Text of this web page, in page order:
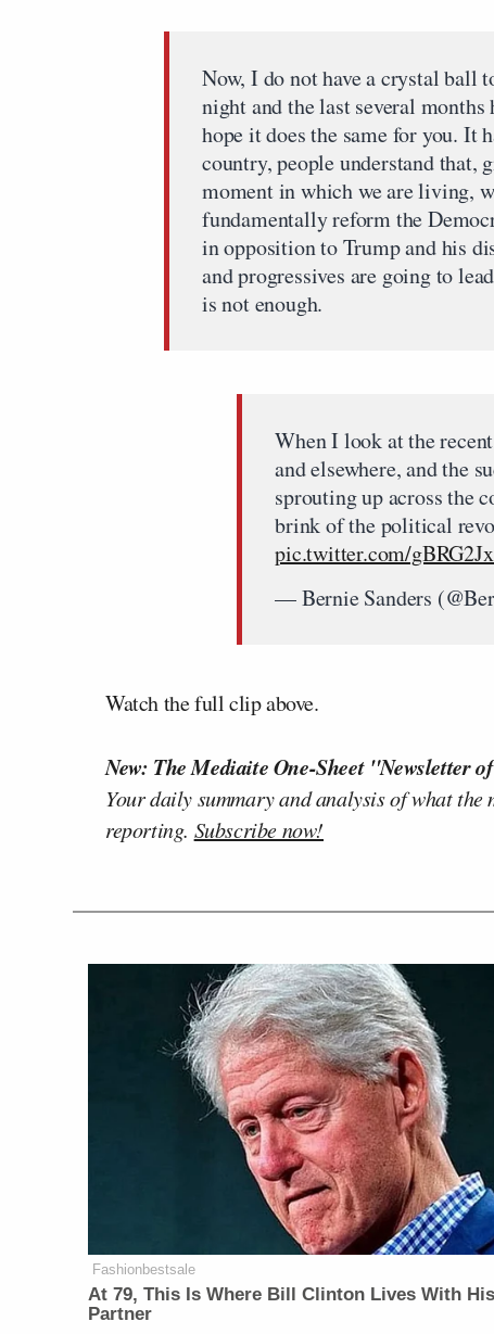
Now, I do not have a crystal ball
night and the last several
hope it does the same for you. It
country, people understand that,
moment in which we are living,
fundamentally reform the
in opposition to Trump and his
and progressives are going to
is not enough.
When I look at the
and elsewhere, and the
sprouting up across the
brink of the political
pic.twitter.com/
— Bernie Sanders
Watch the full clip above.
New: The Mediaite One-Sheet "Newsletter
Your daily summary and analysis of what the
reporting. Subscribe now!
Fashionbestsale
At 79, This Is Where Bill Clinton Lives With His
Partner